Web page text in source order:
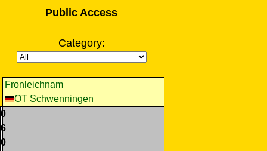
Public Access
Category:
Fronleichnam
OT Schwenningen
0
6
0